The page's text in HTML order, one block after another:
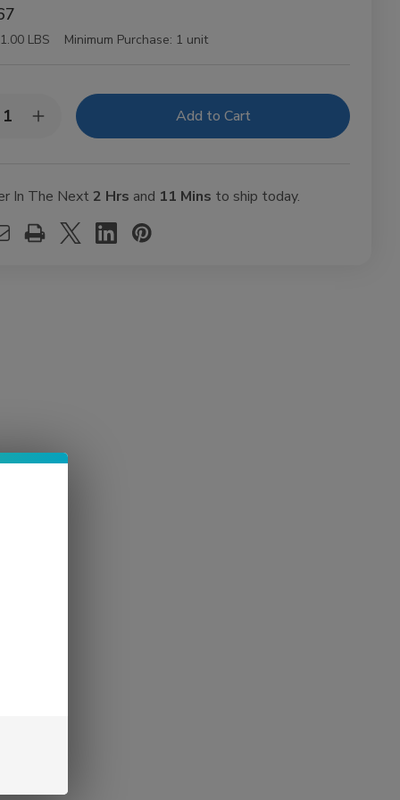
1.00 LBS Minimum Purchase: 1 unit
Increase
Quantity
Rolling
Pineapple
1
In The Next2 Hrs and 11 Mins to ship today.